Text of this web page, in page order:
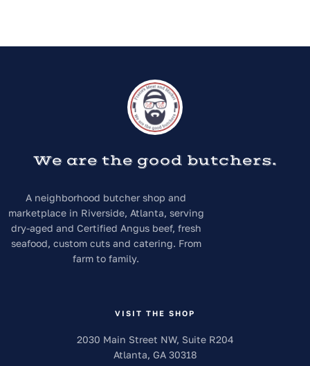
We are the good butchers.
A neighborhood butcher shop and
marketplace in Riverside, Atlanta, serving
dry-aged and Certified Angus beef, fresh
seafood, custom cuts and catering. From
farm to family.
VISIT THE SHOP
2030 Main Street NW, Suite R204
Atlanta, GA 30318